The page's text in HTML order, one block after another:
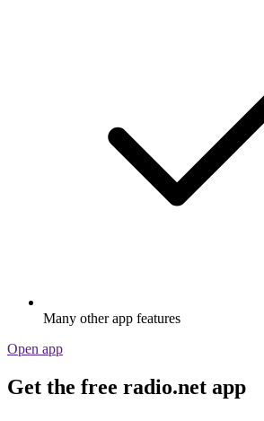
Many other app features
Open app
Get the free radio.net app